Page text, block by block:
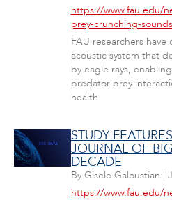
https://www.fau.edu/
prey-crunching-
FAU researchers
acoustic system that
by eagle rays,
predator-prey
health.
STUDY
JOURNAL OF
DECADE
By Gisele Galoustian |
https://www.fau.edu/